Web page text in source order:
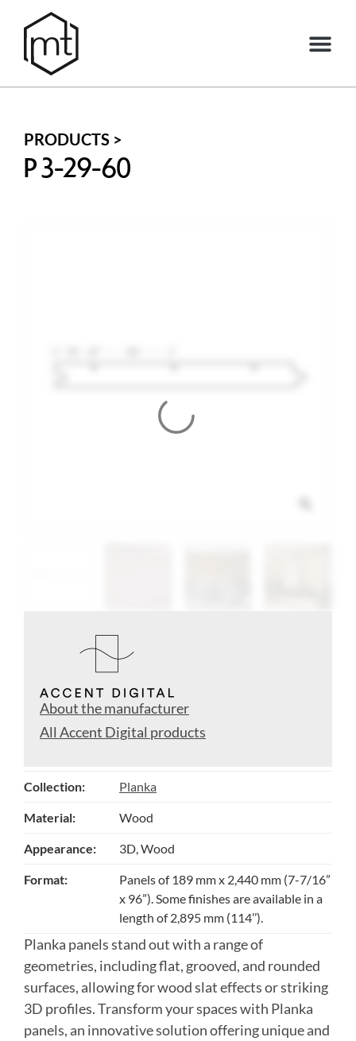
PRODUCTS >
P 3-29-60
About the manufacturer
All Accent Digital products
Collection: Planka
Material: Wood
Appearance: 3D, Wood
Format:
Panels of 189 mm x 2,440 mm (7-7/16”
x 96”). Some finishes are available in a
length of 2,895 mm (114’’).
Planka panels stand out with a range of
geometries, including flat, grooved, and rounded
surfaces, allowing for wood slat effects or striking
3D profiles. Transform your spaces with Planka
panels, an innovative solution offering unique and